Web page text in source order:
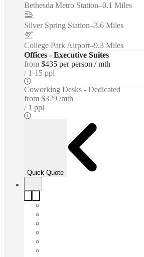
Bethesda Metro Station–0.1 Miles
Silver Spring Station–3.6 Miles
College Park Airport–9.3 Miles
Offices - Executive Suites
from $435 per person / mth
1-15 ppl
Coworking Desks - Dedicated
from $329 /mth
1 ppl
Quick Quote